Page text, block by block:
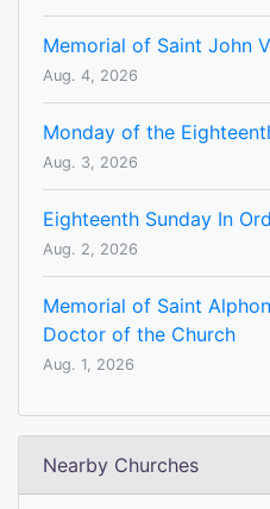
Memorial of Saint John
Aug. 4, 2026
Monday of the
Aug. 3, 2026
Eighteenth Sunday In
Aug. 2, 2026
Memorial of Saint
Doctor of the Church
Aug. 1, 2026
Nearby Churches